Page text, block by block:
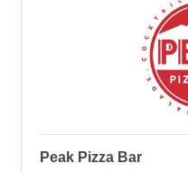
Peak Pizza Bar